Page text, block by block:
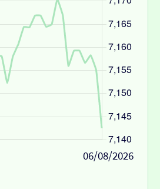
06/08/2026